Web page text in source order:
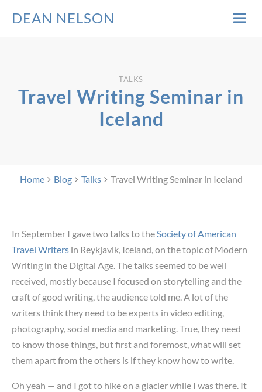
DEAN NELSON
TALKS
Travel Writing Seminar in
Iceland
Home Blog Talks Travel Writing Seminar in Iceland
In September I gave two talks to theSociety of American
Travel Writers in Reykjavik, Iceland, on the topic of Modern
Writing in the Digital Age. The talks seemed to be well
received, mostly because I focused on storytelling and the
craft of good writing, the audience told me. A lot of the
writers think they need to be experts in video editing,
photography, social media and marketing. True, they need
to know those things, but first and foremost, what will set
them apart from the others is if they know how to write.
Oh yeah — and I got to hike on a glacier while I was there. It